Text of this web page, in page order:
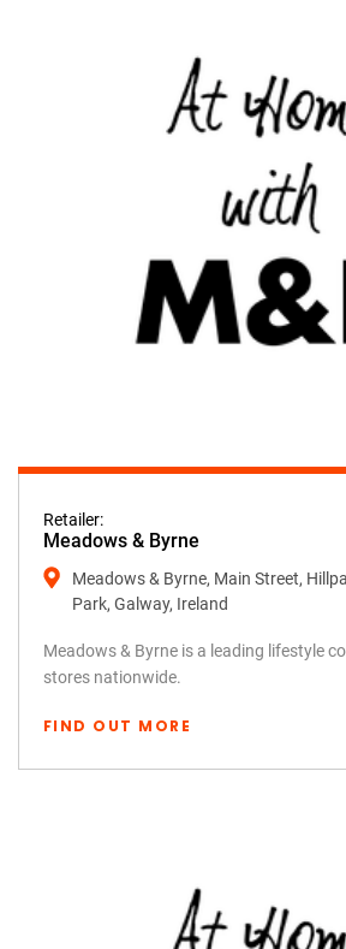
Retailer:
Meadows & Byrne
Meadows & Byrne, Main Street,
Park, Galway, Ireland
Meadows & Byrne is a leading lifestyle
stores nationwide.
FIND OUT MORE